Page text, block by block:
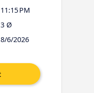
11:15 PM
3 Ø
8/6/2026